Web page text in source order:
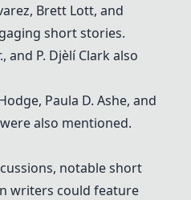
Brett Lott, and
short stories.
and P. Djèlí Clark also
Paula D. Ashe, and
also mentioned.
notable short
writers could feature